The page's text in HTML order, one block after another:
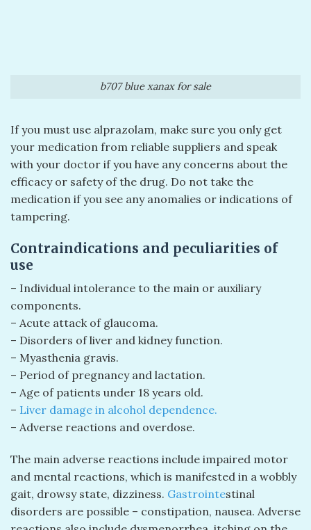
b707 blue xanax for sale
If you must use alprazolam, make sure you only get
your medication from reliable suppliers and speak
with your doctor if you have any concerns about the
efficacy or safety of the drug. Do not take the
medication if you see any anomalies or indications of
tampering.
Contraindications and peculiarities of
use
– Individual intolerance to the main or auxiliary
components.
– Acute attack of glaucoma.
– Disorders of liver and kidney function.
– Myasthenia gravis.
– Period of pregnancy and lactation.
– Age of patients under 18 years old.
– Liver damage in alcohol dependence.
– Adverse reactions and overdose.
The main adverse reactions include impaired motor
and mental reactions, which is manifested in a wobbly
gait, drowsy state, dizziness. Gastrointestinal
disorders are possible – constipation, nausea. Adverse